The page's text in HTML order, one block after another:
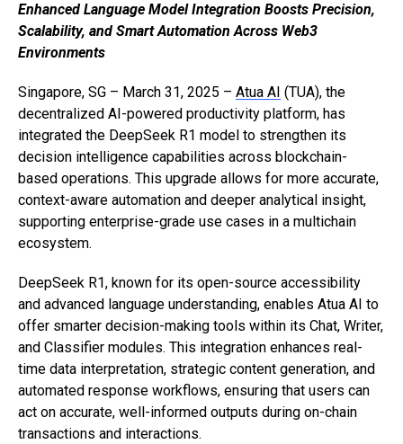
Enhanced Language Model Integration Boosts Precision,
Scalability, and Smart Automation Across Web3
Environments
Singapore, SG – March 31, 2025 – Atua AI (TUA), the
decentralized AI-powered productivity platform, has
integrated the DeepSeek R1 model to strengthen its
decision intelligence capabilities across blockchain-
based operations. This upgrade allows for more accurate,
context-aware automation and deeper analytical insight,
supporting enterprise-grade use cases in a multichain
ecosystem.
DeepSeek R1, known for its open-source accessibility
and advanced language understanding, enables Atua AI to
offer smarter decision-making tools within its Chat, Writer,
and Classifier modules. This integration enhances real-
time data interpretation, strategic content generation, and
automated response workflows, ensuring that users can
act on accurate, well-informed outputs during on-chain
transactions and interactions.